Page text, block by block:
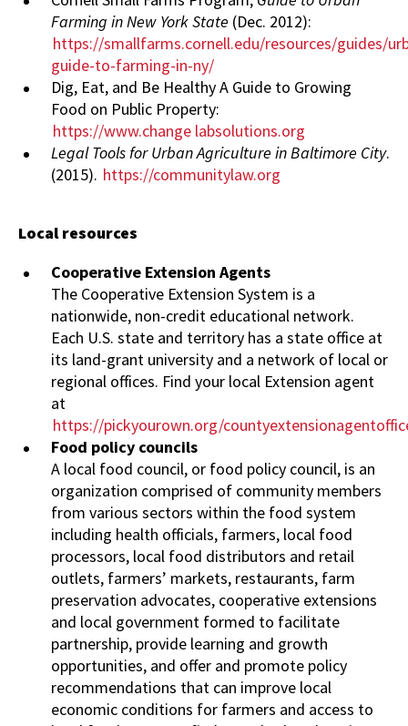
Farming in New York State (Dec. 2012):
https://smallfarms.cornell.edu/resources/guides/
guide-to-farming-in-ny/
Dig, Eat, and Be Healthy A Guide to Growing
Food on Public Property:
https://www.change labsolutions.org
Legal Tools for Urban Agriculture in Baltimore City.
(2015). https://communitylaw.org
Local resources
Cooperative Extension Agents
The Cooperative Extension System is a
nationwide, non-credit educational network.
Each U.S. state and territory has a state office at
its land-grant university and a network of local or
regional offices. Find your local Extension agent
at
https://pickyourown.org/
Food policy councils
A local food council, or food policy council, is an
organization comprised of community members
from various sectors within the food system
including health officials, farmers, local food
processors, local food distributors and retail
outlets, farmers’ markets, restaurants, farm
preservation advocates, cooperative extensions
and local government formed to facilitate
partnership, provide learning and growth
opportunities, and offer and promote policy
recommendations that can improve local
economic conditions for farmers and access to